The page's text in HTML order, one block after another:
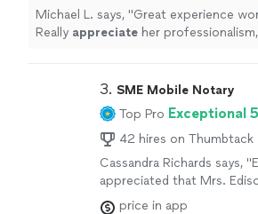
ability to refine ideas,
and improve overall
recommend Michael to anyone
insightful editor. His ability to refine
arguments, and improve overall
Michael L. says, "Great experience
Really appreciate her
3. SME Mobile Notary
Top Pro Exceptional
42 hires on Thumbtack
Cassandra Richards says,
appreciated that Mrs.
carefully explain each
price in app